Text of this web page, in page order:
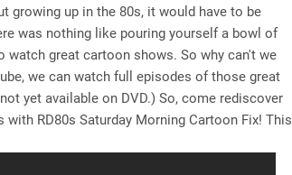
growing up in the 80s, it would have to be
was nothing like pouring yourself a bowl of
watch great cartoon shows. So why can't we
we can watch full episodes of those great
yet available on DVD.) So, come rediscover
RD80s Saturday Morning Cartoon Fix! This